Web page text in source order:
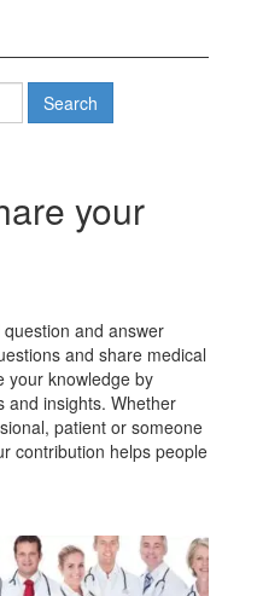
your
and answer
and share medical
your knowledge by
and insights. Whether
patient or someone
contribution helps people